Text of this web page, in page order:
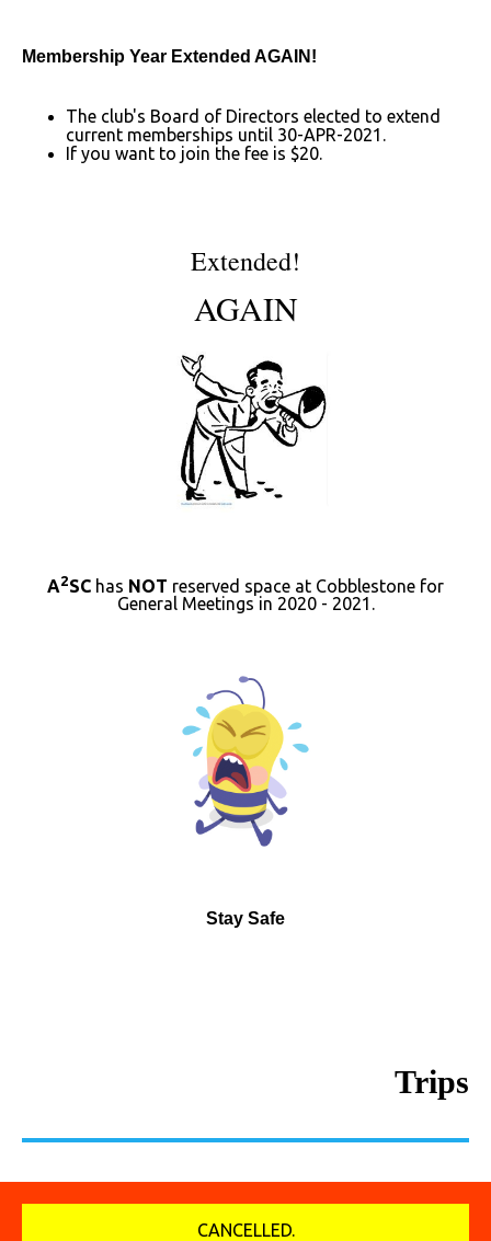
Membership Year Extended AGAIN!
The club's Board of Directors elected to extend
current memberships until 30-APR-2021.
If you want to join the fee is $20.
Extended!
AGAIN
A2SC has NOT reserved space at Cobblestone for
General Meetings in 2020 - 2021.
Stay Safe
Trips
CANCELLED.